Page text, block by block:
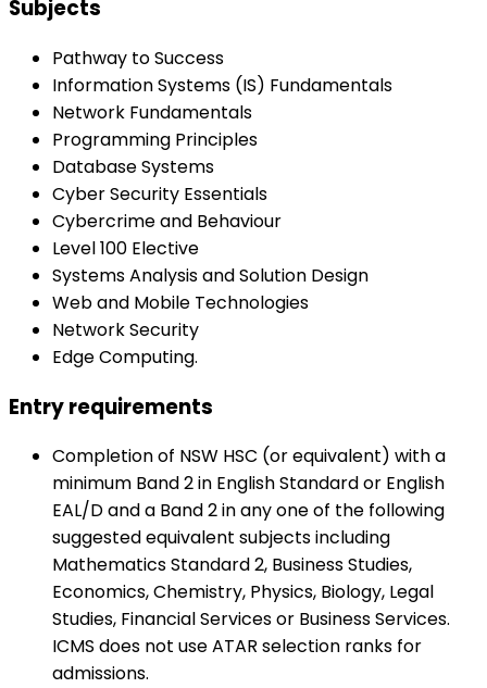
Subjects
Pathway to Success
Information Systems (IS) Fundamentals
Network Fundamentals
Programming Principles
Database Systems
Cyber Security Essentials
Cybercrime and Behaviour
Level 100 Elective
Systems Analysis and Solution Design
Web and Mobile Technologies
Network Security
Edge Computing.
Entry requirements
Completion of NSW HSC (or equivalent) with a
minimum Band 2 in English Standard or English
EAL/D and a Band 2 in any one of the following
suggested equivalent subjects including
Mathematics Standard 2, Business Studies,
Economics, Chemistry, Physics, Biology, Legal
Studies, Financial Services or Business Services.
ICMS does not use ATAR selection ranks for
admissions.